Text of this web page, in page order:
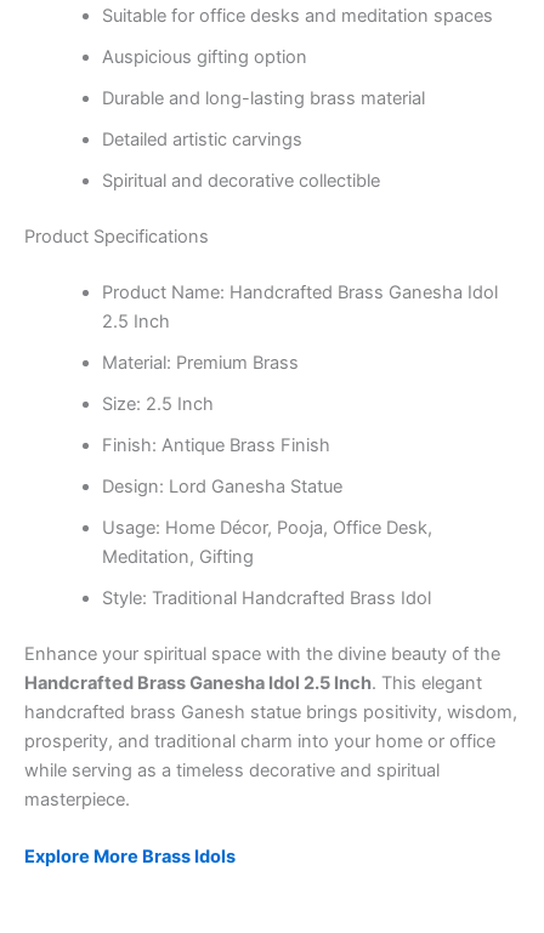
Suitable for office desks and meditation spaces
Auspicious gifting option
Durable and long-lasting brass material
Detailed artistic carvings
Spiritual and decorative collectible
Product Specifications
Product Name: Handcrafted Brass Ganesha Idol
2.5 Inch
Material: Premium Brass
Size: 2.5 Inch
Finish: Antique Brass Finish
Design: Lord Ganesha Statue
Usage: Home Décor, Pooja, Office Desk,
Meditation, Gifting
Style: Traditional Handcrafted Brass Idol
Enhance your spiritual space with the divine beauty of the
Handcrafted Brass Ganesha Idol 2.5 Inch. This elegant
handcrafted brass Ganesh statue brings positivity, wisdom,
prosperity, and traditional charm into your home or office
while serving as a timeless decorative and spiritual
masterpiece.
Explore More Brass Idols